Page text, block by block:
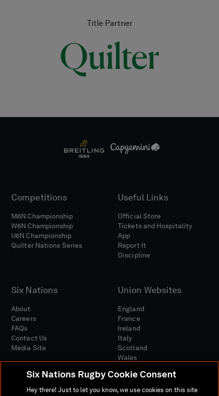
Title Partner
Competitions
M6N Championship
W6N Championship
U6N Championship
Quilter Nations Series
Useful Links
Official Store
Tickets and Hospitality
App
Report It
Discipline
Six Nations
About
Careers
FAQs
Contact Us
Media Site
Union Websites
England
France
Ireland
Italy
Scotland
Wales
Six Nations Rugby Cookie Consent
Hey there! Just to let you know, we use cookies on this site